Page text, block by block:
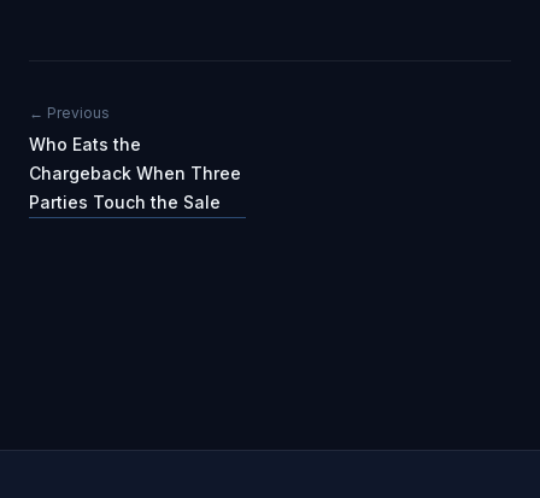
← Previous
Who Eats the
Chargeback When Three
Parties Touch the Sale